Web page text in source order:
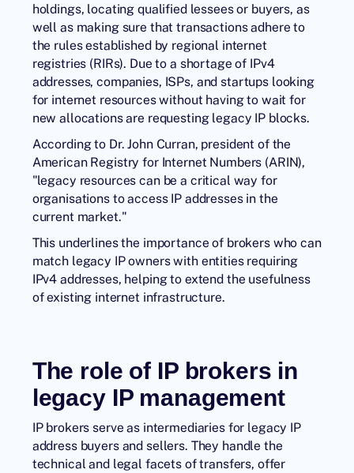
holdings, locating qualified lessees or buyers, as
well as making sure that transactions adhere to
the rules established by regional internet
registries (RIRs). Due to a shortage of IPv4
addresses, companies, ISPs, and startups looking
for internet resources without having to wait for
new allocations are requesting legacy IP blocks.
According to Dr. John Curran, president of the
American Registry for Internet Numbers (ARIN),
"legacy resources can be a critical way for
organisations to access IP addresses in the
current market."
This underlines the importance of brokers who can
match legacy IP owners with entities requiring
IPv4 addresses, helping to extend the usefulness
of existing internet infrastructure.
The role of IP brokers in
legacy IP management
IP brokers serve as intermediaries for legacy IP
address buyers and sellers. They handle the
technical and legal facets of transfers, offer